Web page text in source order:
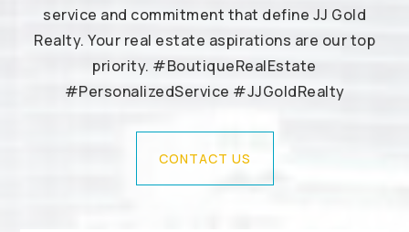
service and commitment that define JJ Gold
Realty. Your real estate aspirations are our top
priority. #BoutiqueRealEstate
#PersonalizedService #JJGoldRealty
CONTACT US